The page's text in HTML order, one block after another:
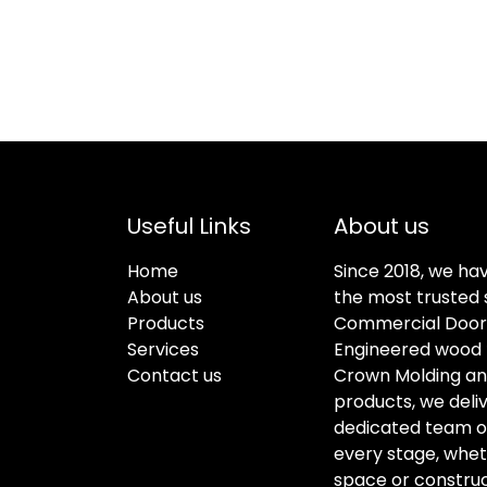
Useful Links
Home
About us
Products
Services
Contact us
About us
Since 2018, we
the most trusted
Commercial
Engineered wood
Crown Molding
products, we
dedicated team
every stage,
space or